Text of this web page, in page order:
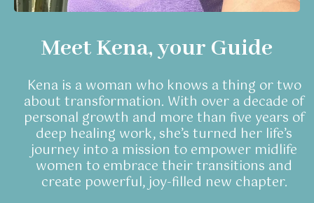
Meet Kena, your Guide
Kena is a woman who knows a thing or two
about transformation. With over a decade of
personal growth and more than five years of
deep healing work, she’s turned her life’s
journey into a mission to empower midlife
women to embrace their transitions and
create powerful, joy-filled new chapter.